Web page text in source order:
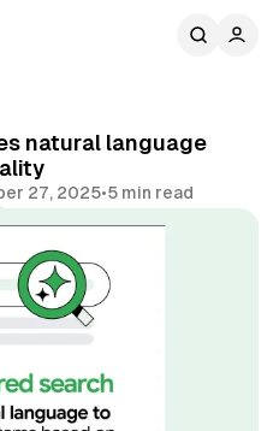
natural language
27, 2025•5 min read